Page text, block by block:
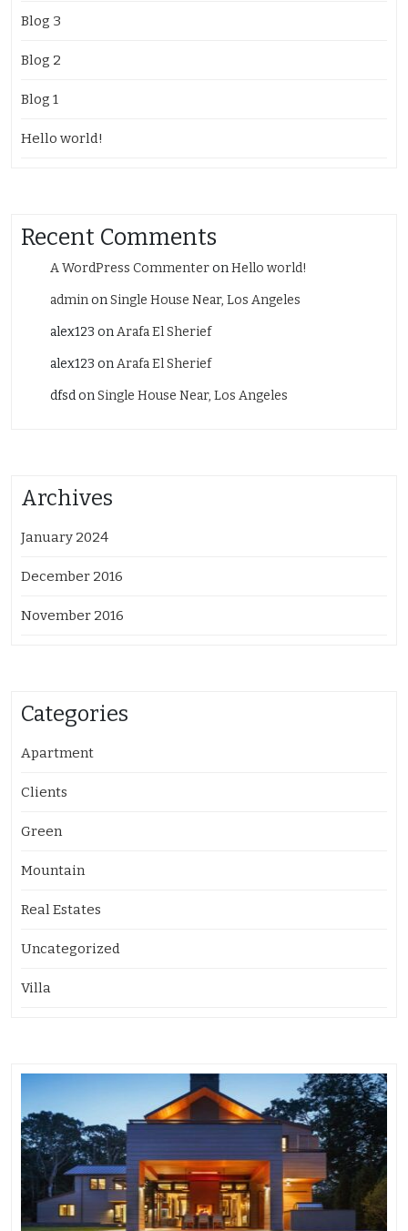
Blog 3
Blog 2
Blog 1
Hello world!
Recent Comments
A WordPress CommenteronHello world!
adminonSingle House Near, Los Angeles
alex123 onArafa El Sherief
alex123 onArafa El Sherief
dfsdonSingle House Near, Los Angeles
Archives
January 2024
December 2016
November 2016
Categories
Apartment
Clients
Green
Mountain
Real Estates
Uncategorized
Villa